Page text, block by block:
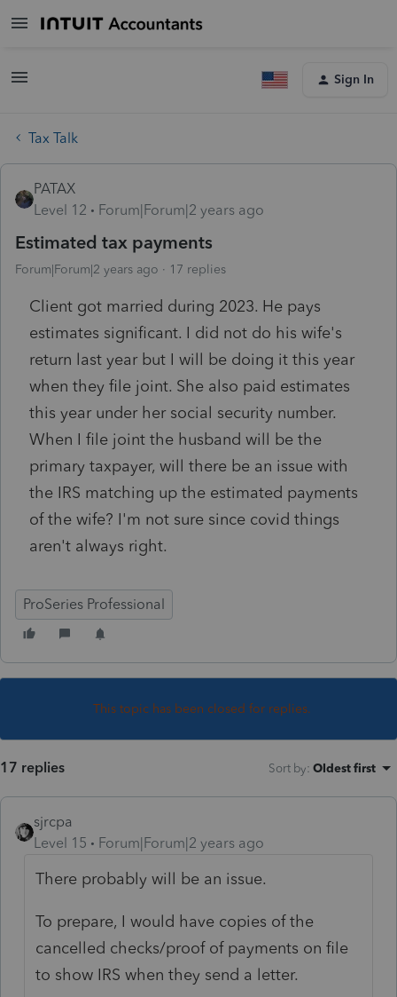
Sign In
Tax Talk
PATAX
Level 12
Forum|Forum|2 years ago
Estimated tax payments
Forum|Forum|2 years ago 17 replies
Client got married during 2023. He pays
estimates significant. I did not do his wife's
return last year but I will be doing it this year
when they file joint. She also paid estimates
this year under her social security number.
When I file joint the husband will be the
primary taxpayer, will there be an issue with
the IRS matching up the estimated payments
of the wife? I'm not sure since covid things
aren't always right.
ProSeries Professional
This topic has been closed for replies.
17 replies Sort by: Oldest first
sjrcpa
Level 15
Forum|Forum|2 years ago
There probably will be an issue.
To prepare, I would have copies of the
cancelled checks/proof of payments on file
to show IRS when they send a letter.